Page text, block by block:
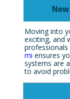
Moving into
exciting, and
professionals
mi ensures
systems are
to avoid